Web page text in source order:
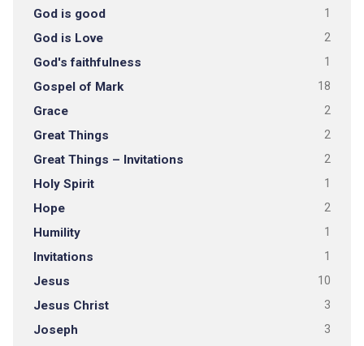
God is good 1
God is Love 2
God's faithfulness 1
Gospel of Mark 18
Grace 2
Great Things 2
Great Things – Invitations 2
Holy Spirit 1
Hope 2
Humility 1
Invitations 1
Jesus 10
Jesus Christ 3
Joseph 3